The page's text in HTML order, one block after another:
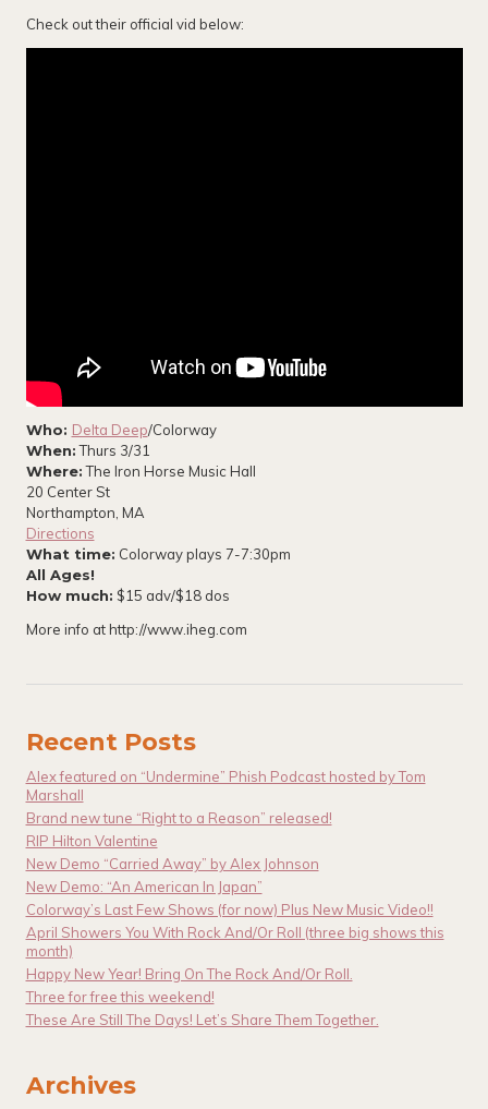
Check out their official vid below:
Who: Delta Deep/Colorway
When:Thurs 3/31
Where:The Iron Horse Music Hall
20 Center St
Northampton, MA
Directions
What time: Colorway plays 7-7:30pm
All Ages!
How much: $15 adv/$18 dos
More info at http://www.iheg.com
Recent Posts
Alex featured on “Undermine” Phish Podcast hosted by Tom
Marshall
Brand new tune “Right to a Reason” released!
RIP Hilton Valentine
New Demo “Carried Away” by Alex Johnson
New Demo: “An American In Japan”
Colorway’s Last Few Shows (for now) Plus New Music Video!!
April Showers You With Rock And/Or Roll (three big shows this
month)
Happy New Year! Bring On The Rock And/Or Roll.
Three for free this weekend!
These Are Still The Days! Let’s Share Them Together.
Archives